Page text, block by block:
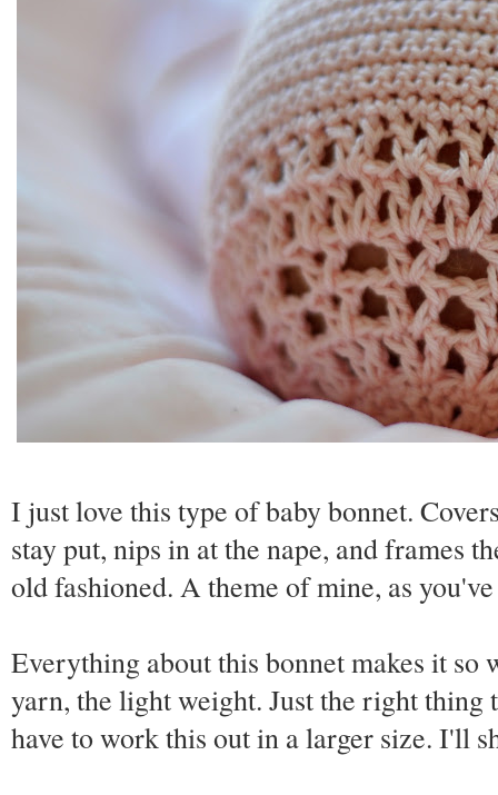
I just love this type of baby bonnet.
stay put, nips in at the nape, and frames
old fashioned. A theme of mine, as
Everything about this bonnet makes it so
yarn, the light weight. Just the right thing
have to work this out in a larger size. I'll